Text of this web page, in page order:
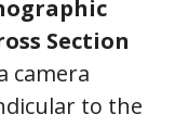
Section
camera
to the